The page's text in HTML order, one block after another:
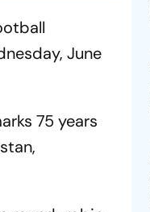
June
75 years